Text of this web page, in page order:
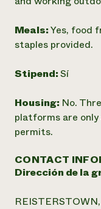
Meals:Yes, food
staples provided.
Stipend:Sí
Housing: No.
platforms are only
permits.
CONTACT
Dirección de la